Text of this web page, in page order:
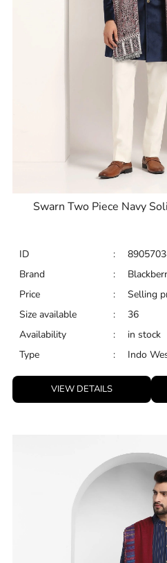
Swarn Two Piece Navy
ID :
Brand
:
Price
: Selling
Size available
:
36
Availability
:
in stock
Type
: Indo
VIEW DETAILS